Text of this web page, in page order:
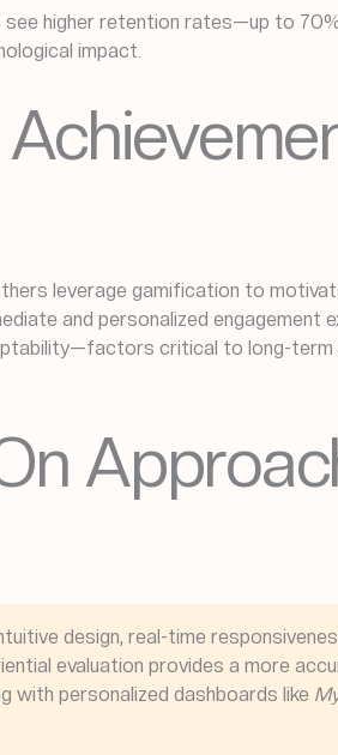
see higher retention rates—up to
impact.
leverage gamification to
and personalized engagement
critical to long-
design, real-time
evaluation provides a more
with personalized dashboards like